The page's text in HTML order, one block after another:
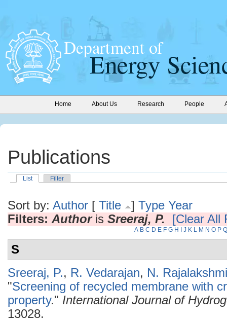
Home About Us Research People
Publications
List Filter
Sort by: Author [ Title ] Type Year
Filters: Authoris Sreeraj, P. [Clear All
A B C D E F G H J K L M N O P Q
S
Sreeraj, P., R. Vedarajan, N. Rajalakshmi
"Screening of recycled membrane with
property." International Journal of
13028.